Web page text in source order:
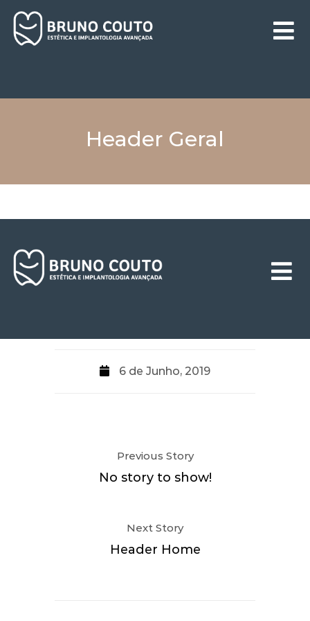
Header Geral
6 de Junho, 2019
Previous Story
No story to show!
Next Story
Header Home